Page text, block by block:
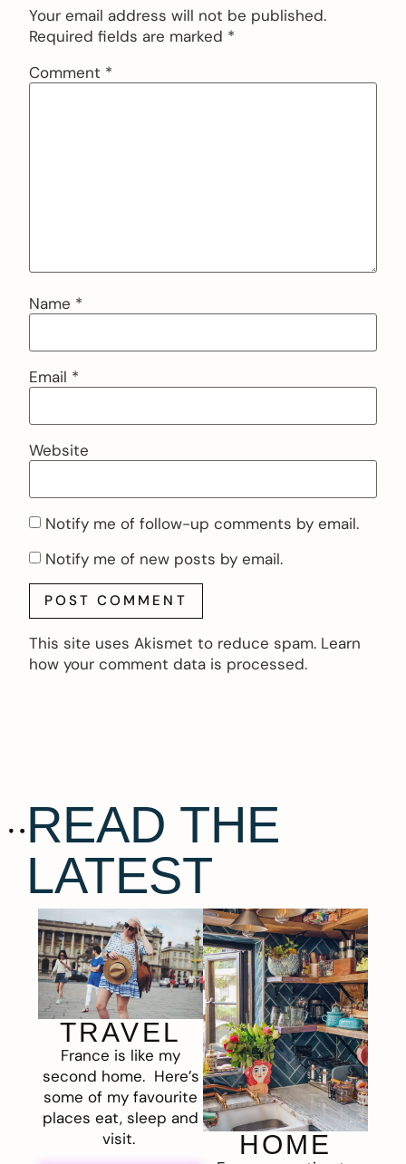
Your email address will not be published.
Required fields are marked *
Comment *
Name *
Email *
Website
Notify me of follow-up comments by email.
Notify me of new posts by email.
This site uses Akismet to reduce spam. Learn
how your comment data is processed.
READ THE
LATEST
TRAVEL
France is like my
second home. Here’s
some of my favourite
places eat, sleep and
visit.
HOME